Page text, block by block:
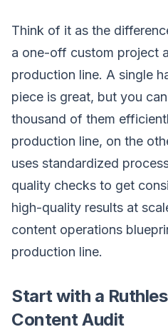
Think of it as the
a one-off custom project
production line. A single
piece is great, but you
thousand of them
production line, on the
uses standardized
quality checks to get
high-quality results at
content operations
production line.
Start with a
Content Audit